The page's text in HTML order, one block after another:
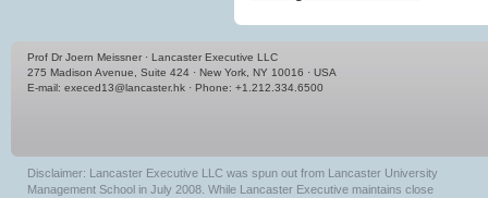
Prof Dr Joern Meissner · Lancaster Executive LLC
275 Madison Avenue, Suite 424 · New York, NY 10016 · USA
E-mail: execed13@lancaster.hk · Phone: +1.212.334.6500
Disclaimer: Lancaster Executive LLC was spun out from Lancaster University
Management School in July 2008. While Lancaster Executive maintains close